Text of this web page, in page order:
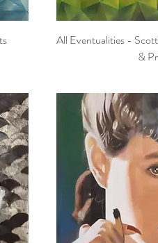
All Eventualities -
&